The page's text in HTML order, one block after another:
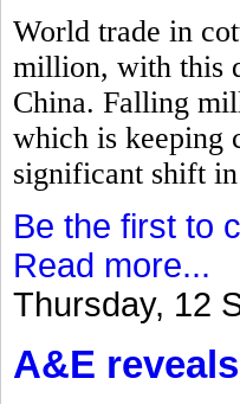
World trade in
million, with this
China. Falling
which is keeping
significant shift
Be the first to
Read more...
Thursday, 12
A&E